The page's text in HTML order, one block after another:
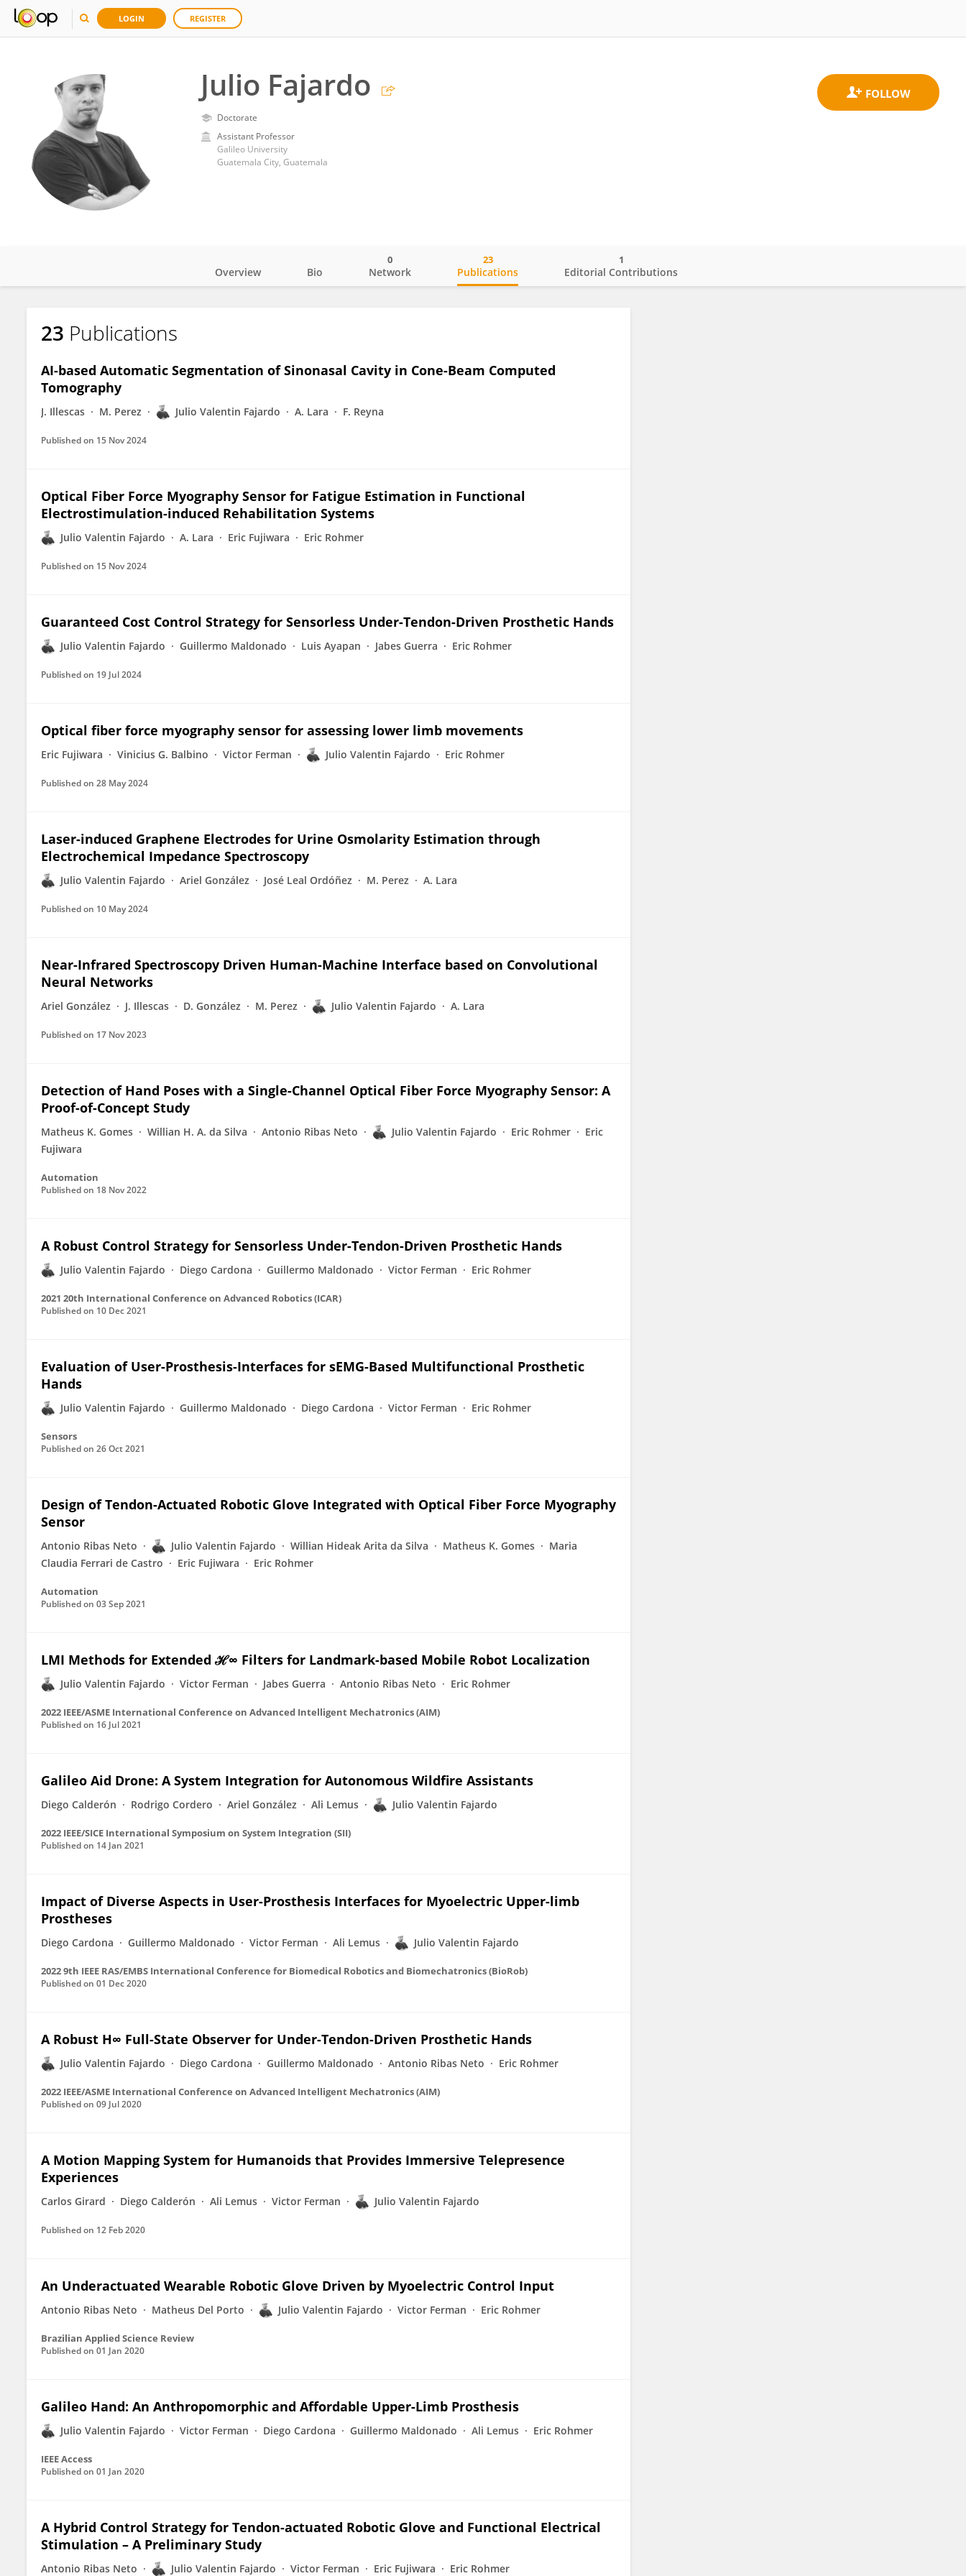
LOGIN REGISTER
Julio Fajardo
Doctorate
Assistant Professor
Galileo University
Guatemala City, Guatemala
Julio Fajardo
Overview Bio Network
0
Publications
23
Editorial Contributions
1
23 Publications
AI-based Automatic Segmentation of Sinonasal Cavity in Cone-Beam Computed
Tomography
J. Illescas M. Perez Julio Valentin Fajardo A. Lara F. Reyna
Published on 15 Nov 2024
Optical Fiber Force Myography Sensor for Fatigue Estimation in Functional
Electrostimulation-induced Rehabilitation Systems
Julio Valentin Fajardo A. Lara Eric Fujiwara Eric Rohmer
Published on 15 Nov 2024
Guaranteed Cost Control Strategy for Sensorless Under-Tendon-Driven Prosthetic Hands
Julio Valentin Fajardo Guillermo Maldonado Luis Ayapan Jabes Guerra Eric Rohmer
Published on 19 Jul 2024
Optical fiber force myography sensor for assessing lower limb movements
Eric Fujiwara Vinicius G. Balbino Victor Ferman Julio Valentin Fajardo Eric Rohmer
Published on 28 May 2024
Laser-induced Graphene Electrodes for Urine Osmolarity Estimation through
Electrochemical Impedance Spectroscopy
Julio Valentin Fajardo Ariel González José Leal Ordóñez M. Perez A. Lara
Published on 10 May 2024
Near-Infrared Spectroscopy Driven Human-Machine Interface based on Convolutional
Neural Networks
Ariel González J. Illescas D. González M. Perez Julio Valentin Fajardo A. Lara
Published on 17 Nov 2023
Detection of Hand Poses with a Single-Channel Optical Fiber Force Myography Sensor: A
Proof-of-Concept Study
Matheus K. Gomes Willian H. A. da Silva Antonio Ribas Neto Julio Valentin Fajardo Eric Rohmer
Eric
Fujiwara
Automation
Published on 18 Nov 2022
A Robust Control Strategy for Sensorless Under-Tendon-Driven Prosthetic Hands
Julio Valentin Fajardo Diego Cardona Guillermo Maldonado Victor Ferman Eric Rohmer
2021 20th International Conference on Advanced Robotics (ICAR)
Published on 10 Dec 2021
Evaluation of User-Prosthesis-Interfaces for sEMG-Based Multifunctional Prosthetic
Hands
Julio Valentin Fajardo Guillermo Maldonado Diego Cardona Victor Ferman Eric Rohmer
Sensors
Published on 26 Oct 2021
Design of Tendon-Actuated Robotic Glove Integrated with Optical Fiber Force Myography
Sensor
Antonio Ribas Neto Julio Valentin Fajardo Willian Hideak Arita da Silva Matheus K. Gomes
Maria
Claudia Ferrari de Castro
Eric Fujiwara Eric Rohmer
Automation
Published on 03 Sep 2021
LMI Methods for Extended ℋ∞ Filters for Landmark-based Mobile Robot Localization
Julio Valentin Fajardo Victor Ferman Jabes Guerra Antonio Ribas Neto Eric Rohmer
2022 IEEE/ASME International Conference on Advanced Intelligent Mechatronics (AIM)
Published on 16 Jul 2021
Galileo Aid Drone: A System Integration for Autonomous Wildfire Assistants
Diego Calderón Rodrigo Cordero Ariel González Ali Lemus Julio Valentin Fajardo
2022 IEEE/SICE International Symposium on System Integration (SII)
Published on 14 Jan 2021
Impact of Diverse Aspects in User-Prosthesis Interfaces for Myoelectric Upper-limb
Prostheses
Diego Cardona Guillermo Maldonado Victor Ferman Ali Lemus Julio Valentin Fajardo
2022 9th IEEE RAS/EMBS International Conference for Biomedical Robotics and Biomechatronics (BioRob)
Published on 01 Dec 2020
A Robust H∞ Full-State Observer for Under-Tendon-Driven Prosthetic Hands
Julio Valentin Fajardo Diego Cardona Guillermo Maldonado Antonio Ribas Neto Eric Rohmer
2022 IEEE/ASME International Conference on Advanced Intelligent Mechatronics (AIM)
Published on 09 Jul 2020
A Motion Mapping System for Humanoids that Provides Immersive Telepresence
Experiences
Carlos Girard Diego Calderón Ali Lemus Victor Ferman Julio Valentin Fajardo
Published on 12 Feb 2020
An Underactuated Wearable Robotic Glove Driven by Myoelectric Control Input
Antonio Ribas Neto Matheus Del Porto Julio Valentin Fajardo Victor Ferman Eric Rohmer
Brazilian Applied Science Review
Published on 01 Jan 2020
Galileo Hand: An Anthropomorphic and Affordable Upper-Limb Prosthesis
Julio Valentin Fajardo Victor Ferman Diego Cardona Guillermo Maldonado Ali Lemus Eric Rohmer
IEEE Access
Published on 01 Jan 2020
A Hybrid Control Strategy for Tendon-actuated Robotic Glove and Functional Electrical
Stimulation – A Preliminary Study
Antonio Ribas Neto Julio Valentin Fajardo Victor Ferman Eric Fujiwara Eric Rohmer